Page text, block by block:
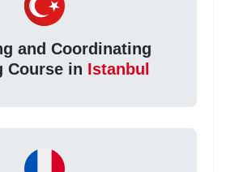
and Coordinating
Course in Istanbul